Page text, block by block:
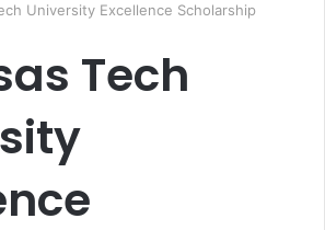
University Excellence Scholarship
Tech